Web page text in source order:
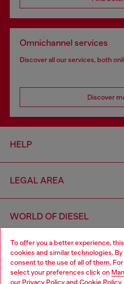
To offer you a better experience,
cookies and similar technologies.
consent to the use of all of them.
select your preferences click on
our Privacy Policyand Cookie Policy.
Omnichannel services
Discover all our services, both
Discover
HELP
LEGAL AREA
WORLD OF DIESEL
CORPORATE
Choose your location
You are currently browsing